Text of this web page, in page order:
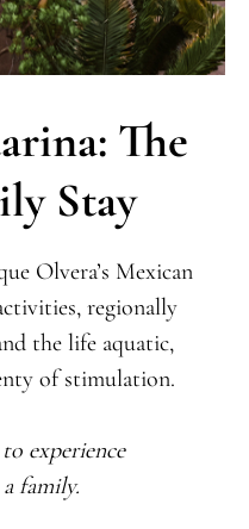
The
Stay
Olvera’s Mexican
regionally
the life aquatic,
of stimulation.
experience
family.